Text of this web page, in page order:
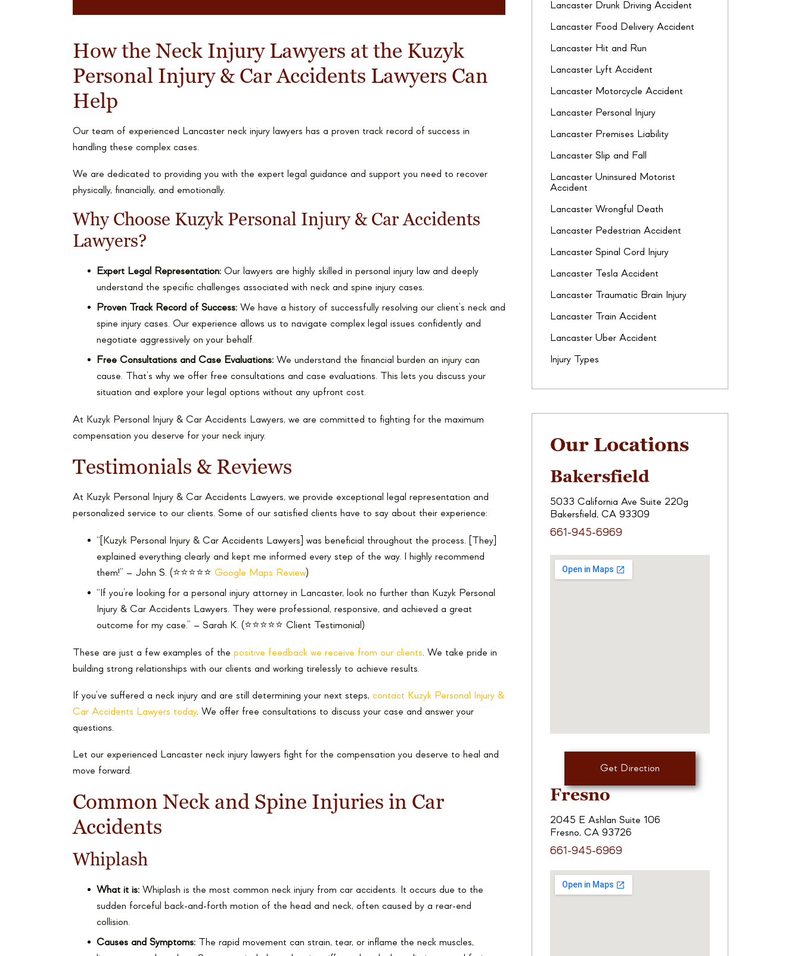
How the Neck Injury Lawyers at the Kuzyk
Personal Injury & Car Accidents Lawyers Can
Help
Our team of experienced Lancaster neck injury lawyers has a proven track record of success in
handling these complex cases.
We are dedicated to providing you with the expert legal guidance and support you need to recover
physically, financially, and emotionally.
Why Choose Kuzyk Personal Injury & Car Accidents
Lawyers?
Expert Legal Representation: Our lawyers are highly skilled in personal injury law and deeply
understand the specific challenges associated with neck and spine injury cases.
Proven Track Record of Success: We have a history of successfully resolving our client’s neck and
spine injury cases. Our experience allows us to navigate complex legal issues confidently and
negotiate aggressively on your behalf.
Free Consultations and Case Evaluations: We understand the financial burden an injury can
cause. That’s why we offer free consultations and case evaluations. This lets you discuss your
situation and explore your legal options without any upfront cost.
At Kuzyk Personal Injury & Car Accidents Lawyers, we are committed to fighting for the maximum
compensation you deserve for your neck injury.
Testimonials & Reviews
At Kuzyk Personal Injury & Car Accidents Lawyers, we provide exceptional legal representation and
personalized service to our clients. Some of our satisfied clients have to say about their experience:
“[Kuzyk Personal Injury & Car Accidents Lawyers] was beneficial throughout the process. [They]
explained everything clearly and kept me informed every step of the way. I highly recommend
them!” – John S. (⭐⭐⭐⭐⭐ Google Maps Review)
“If you’re looking for a personal injury attorney in Lancaster, look no further than Kuzyk Personal
Injury & Car Accidents Lawyers. They were professional, responsive, and achieved a great
outcome for my case.” – Sarah K. (⭐⭐⭐⭐⭐ Client Testimonial)
These are just a few examples of the positive feedback we receive from our clients. We take pride in
building strong relationships with our clients and working tirelessly to achieve results.
If you’ve suffered a neck injury and are still determining your next steps, contact Kuzyk Personal Injury &
Car Accidents Lawyers today. We offer free consultations to discuss your case and answer your
questions.
Let our experienced Lancaster neck injury lawyers fight for the compensation you deserve to heal and
move forward.
Common Neck and Spine Injuries in Car
Accidents
Whiplash
What it is: Whiplash is the most common neck injury from car accidents. It occurs due to the
sudden forceful back-and-forth motion of the head and neck, often caused by a rear-end
collision.
Causes and Symptoms: The rapid movement can strain, tear, or inflame the neck muscles,
Lancaster Drunk Driving Accident
Lancaster Food Delivery Accident
Lancaster Hit and Run
Lancaster Lyft Accident
Lancaster Motorcycle Accident
Lancaster Personal Injury
Lancaster Premises Liability
Lancaster Slip and Fall
Lancaster Uninsured Motorist
Accident
Lancaster Wrongful Death
Lancaster Pedestrian Accident
Lancaster Spinal Cord Injury
Lancaster Tesla Accident
Lancaster Traumatic Brain Injury
Lancaster Train Accident
Lancaster Uber Accident
Injury Types
Our Locations
Bakersfield
5033 California Ave Suite 220g
Bakersfield, CA 93309
661-945-6969
Get Direction
Fresno
2045 E Ashlan Suite 106
Fresno, CA 93726
661-945-6969